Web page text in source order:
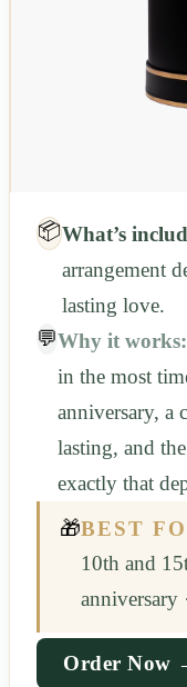
📦What’s
arrangement
lasting love.
💬Why it works:
in the most
anniversary, a
lasting, and
exactly that
🎁BEST
10th and
anniversary
Order Now